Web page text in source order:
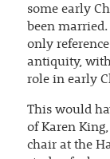
some early
been
only
antiquity,
role in early
This would
of Karen
chair at the